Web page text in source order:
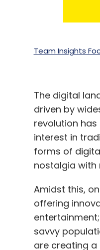
Team Insights
The digital
driven by
revolution
interest in
forms of
nostalgia with
Amidst this,
offering
savvy
are creating